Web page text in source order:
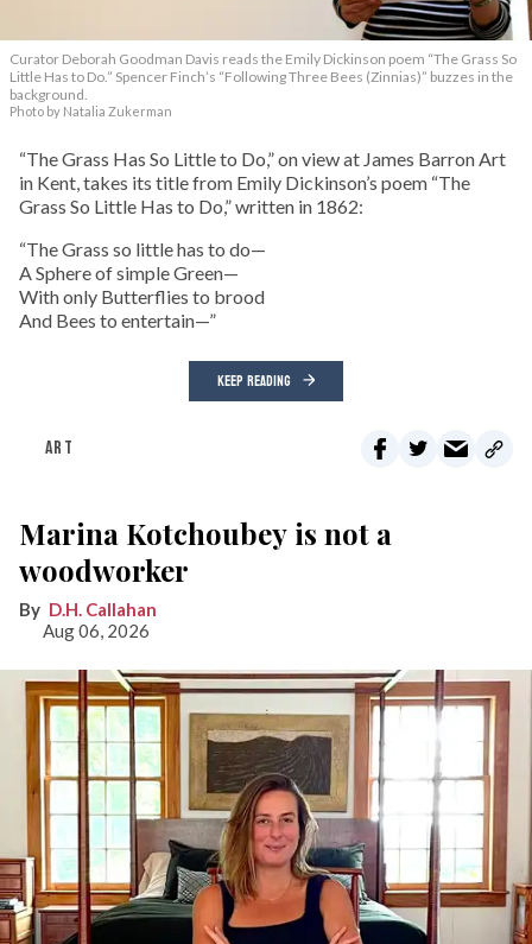
Curator Deborah Goodman Davis reads the Emily Dickinson poem “The Grass So
Little Has to Do.” Spencer Finch’s “Following Three Bees (Zinnias)” buzzes in the
background.
Photo by Natalia Zukerman
“The Grass Has So Little to Do,” on view at James Barron Art
in Kent, takes its title from Emily Dickinson’s poem “The
Grass So Little Has to Do,” written in 1862:
“The Grass so little has to do—
A Sphere of simple Green—
With only Butterflies to brood
And Bees to entertain—”
KEEP READING
ART
Marina Kotchoubey is not a
woodworker
D.H. Callahan
Aug 06, 2026